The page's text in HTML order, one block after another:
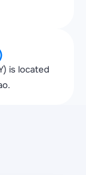
is located